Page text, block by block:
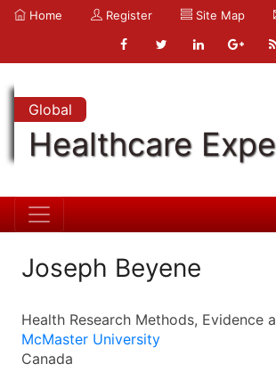
Home Register Site Map
Global
Healthcare
Joseph Beyene
Health Research Methods, Evidence
McMaster University
Canada